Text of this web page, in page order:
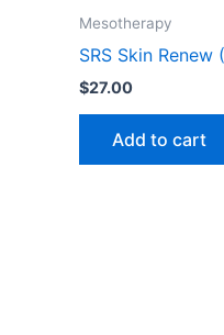
Mesotherapy
SRS Skin Renew
$27.00
Add to cart